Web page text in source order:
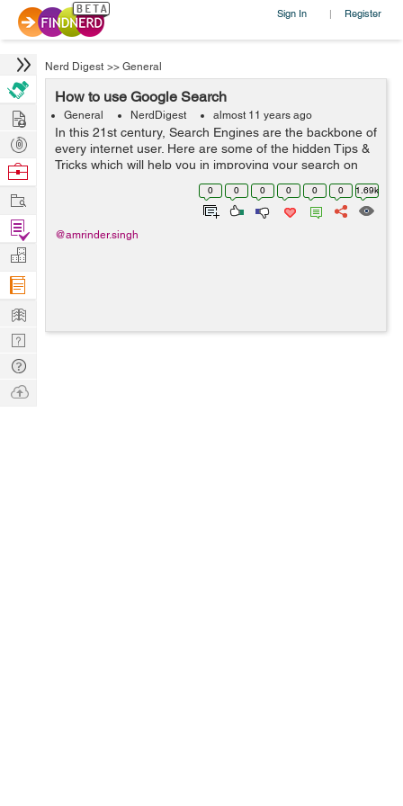
Sign In | Register
Nerd Digest >> General
How to use Google Search
General NerdDigest almost 11 years ago
In this 21st century, Search Engines are the backbone of
every internet user. Here are some of the hidden Tips &
Tricks which will help you in improving your search on
Google:- Quotation Marks() - Use ...
0 0 0 0 0 0 1.69k
@amrinder.singh
Hire
Post
Projects
Browse
Work
Find
Projects
Manage
Company
Learn
Nerd
Digest
Tech
Q & A
Ask